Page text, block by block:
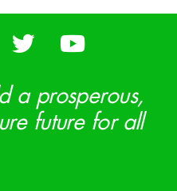
a prosperous,
future for all